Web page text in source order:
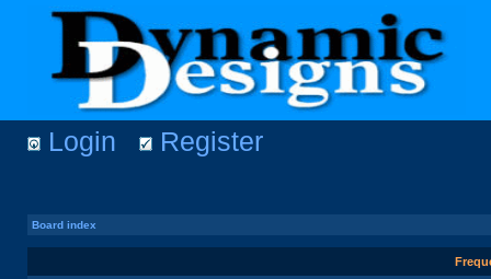
Login Register
Board index